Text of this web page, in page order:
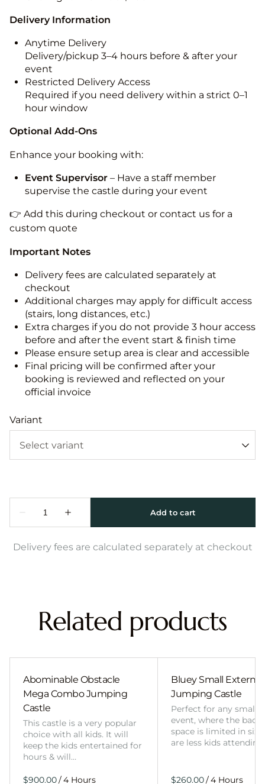
Delivery Information
Anytime Delivery
Delivery/pickup 3–4 hours before & after your
event
Restricted Delivery Access
Required if you need delivery within a strict 0–1
hour window
Optional Add-Ons
Enhance your booking with:
Event Supervisor – Have a staff member
supervise the castle during your event
👉 Add this during checkout or contact us for a
custom quote
Important Notes
Delivery fees are calculated separately at
checkout
Additional charges may apply for difficult access
(stairs, long distances, etc.)
Extra charges if you do not provide 3 hour access
before and after the event start & finish time
Please ensure setup area is clear and accessible
Final pricing will be confirmed after your
booking is reviewed and reflected on your
official invoice
Variant
Delivery fees are calculated separately at checkout
Related products
Abominable Obstacle
Mega Combo Jumping
Castle
This castle is a very popular
choice with all kids. It will
keep the kids entertained for
hours & will…
/
Bluey Small External
Jumping Castle
Perfect for any smaller
event, where the
space is limited in
are less kids
/